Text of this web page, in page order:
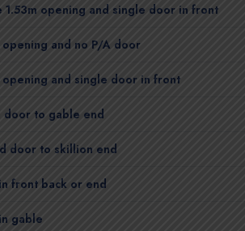
opening and single door in front
and no P/A door
and single door in front
door to gable end
door to skillion end
front back or end
gable